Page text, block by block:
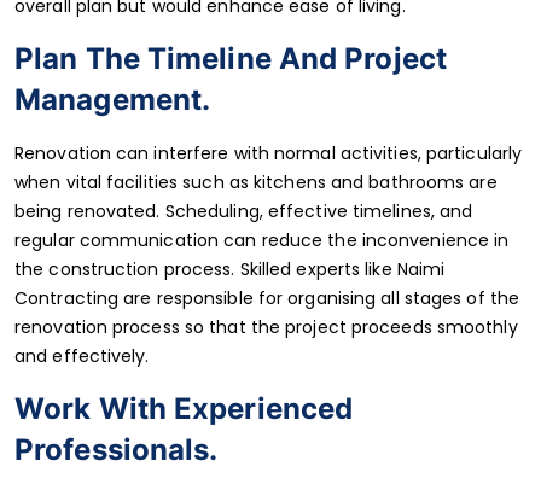
overall plan but would enhance ease of living.
Plan The Timeline And Project
Management.
Renovation can interfere with normal activities, particularly
when vital facilities such as kitchens and bathrooms are
being renovated. Scheduling, effective timelines, and
regular communication can reduce the inconvenience in
the construction process. Skilled experts like Naimi
Contracting are responsible for organising all stages of the
renovation process so that the project proceeds smoothly
and effectively.
Work With Experienced
Professionals.